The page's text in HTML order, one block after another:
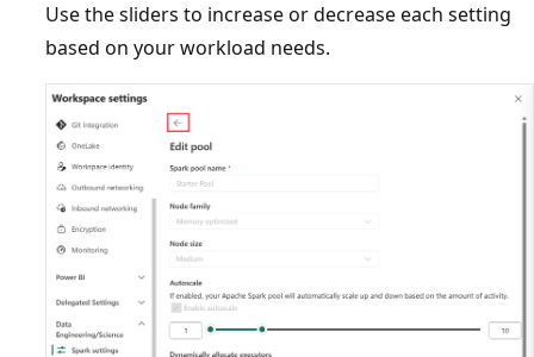
Use the sliders to increase or decrease each setting
based on your workload needs.